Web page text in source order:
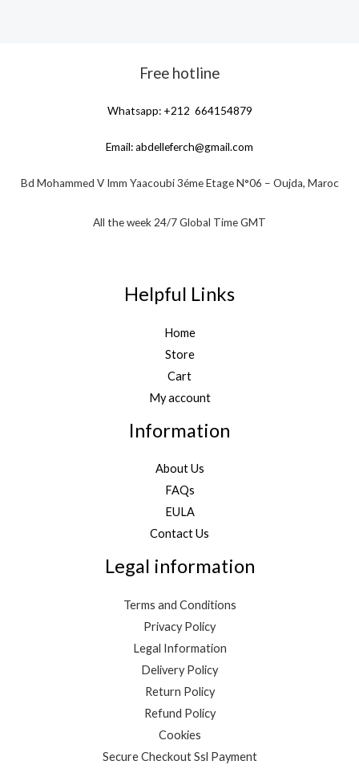
Free hotline
Whatsapp: +212 664154879
Email:abdelleferch@gmail.com
Bd Mohammed V Imm Yaacoubi 3éme Etage N°06 – Oujda, Maroc
All the week 24/7 Global Time GMT
Helpful Links
Home
Store
Cart
My account
Information
About Us
FAQs
EULA
Contact Us
Legal information
Terms and Conditions
Privacy Policy
Legal Information
Delivery Policy
Return Policy
Refund Policy
Cookies
Secure Checkout Ssl Payment